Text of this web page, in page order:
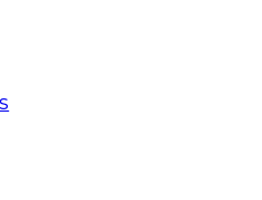
for Enterprise
taking advantage of
services, and